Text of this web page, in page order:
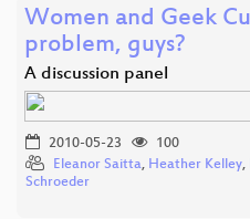
Women and Geek
problem, guys?
A discussion panel
2010-05-23
100
Eleanor Saitta, Heather Kelley,
Schroeder